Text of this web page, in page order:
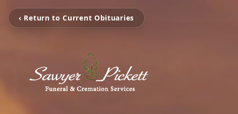
‹ Return to Current Obituaries